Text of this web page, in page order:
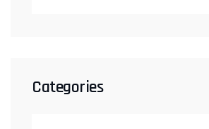
Categories